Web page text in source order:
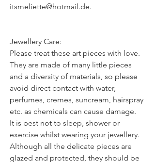
itsmeliette@hotmail.de.
Jewellery Care:
Please treat these art pieces with love.
They are made of many little pieces
and a diversity of materials, so please
avoid direct contact with water,
perfumes, cremes, suncream, hairspray
etc. as chemicals can cause damage.
It is best not to sleep, shower or
exercise whilst wearing your jewellery.
Although all the delicate pieces are
glazed and protected, they should be